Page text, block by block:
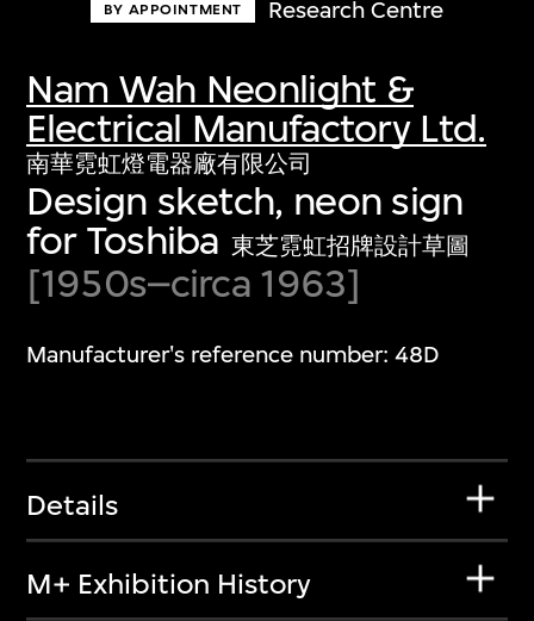
BY APPOINTMENT Research Centre
Nam Wah Neonlight &
Electrical Manufactory Ltd.
南華霓虹燈電器廠有限公司
Design sketch, neon sign
for Toshiba 東芝霓虹招牌設計草圖
[1950s–circa 1963]
Manufacturer's reference number: 48D
Details
M+ Exhibition History
Discover some of the world’s foremost
collections of twentieth- and twenty-
first-century visual culture.